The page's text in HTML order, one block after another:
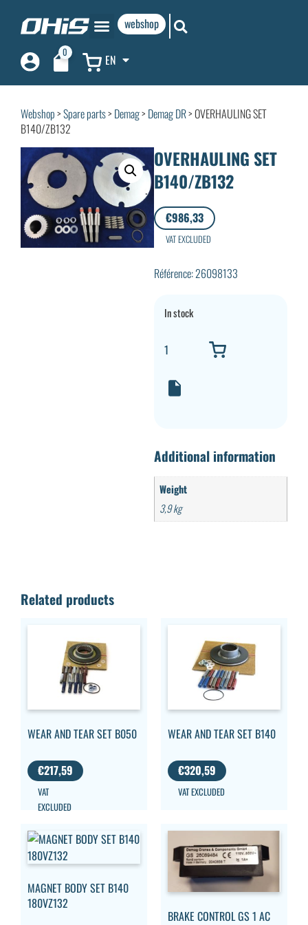
webshop
0 EN
Webshop>Spare parts> Demag> Demag DR> OVERHAULING SET
B140/ZB132
OVERHAULING SET
B140/ZB132
€986,33
VAT EXCLUDED
Référence: 26098133
In stock
Additional information
Weight
3,9 kg
Related products
WEAR AND TEAR SET B050
€217,59
VAT
EXCLUDED
WEAR AND TEAR SET B140
€320,59
VAT EXCLUDED
MAGNET BODY SET B140
180VZ132
BRAKE CONTROL GS 1 AC